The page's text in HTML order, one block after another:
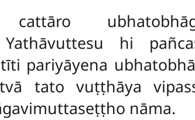
cattāro
Yathāvuttesu hi
pariyāyena
tato vuṭṭhāya
nāma.